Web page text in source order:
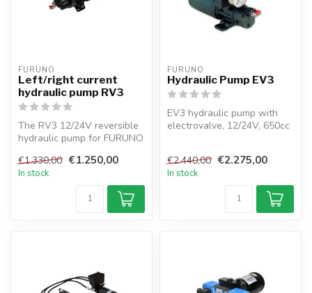
FURUNO
Left/right current
hydraulic pump RV3
The RV3 12/24V reversible
hydraulic pump for FURUNO
flow,...
€1.330,00 €1.250,00
In stock
FURUNO
Hydraulic Pump EV3
EV3 hydraulic pump with
electrovalve, 12/24V, 650cc
€2.440,00 €2.275,00
In stock